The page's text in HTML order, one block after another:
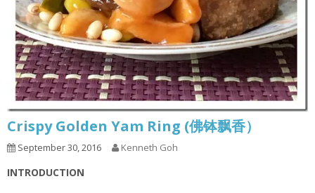
Crispy Golden Yam Ring (佛钵飘香）
September 30, 2016 Kenneth Goh
INTRODUCTION